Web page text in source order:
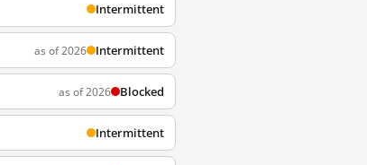
Intermittent
as of 2026 Intermittent
as of 2026 Blocked
Intermittent